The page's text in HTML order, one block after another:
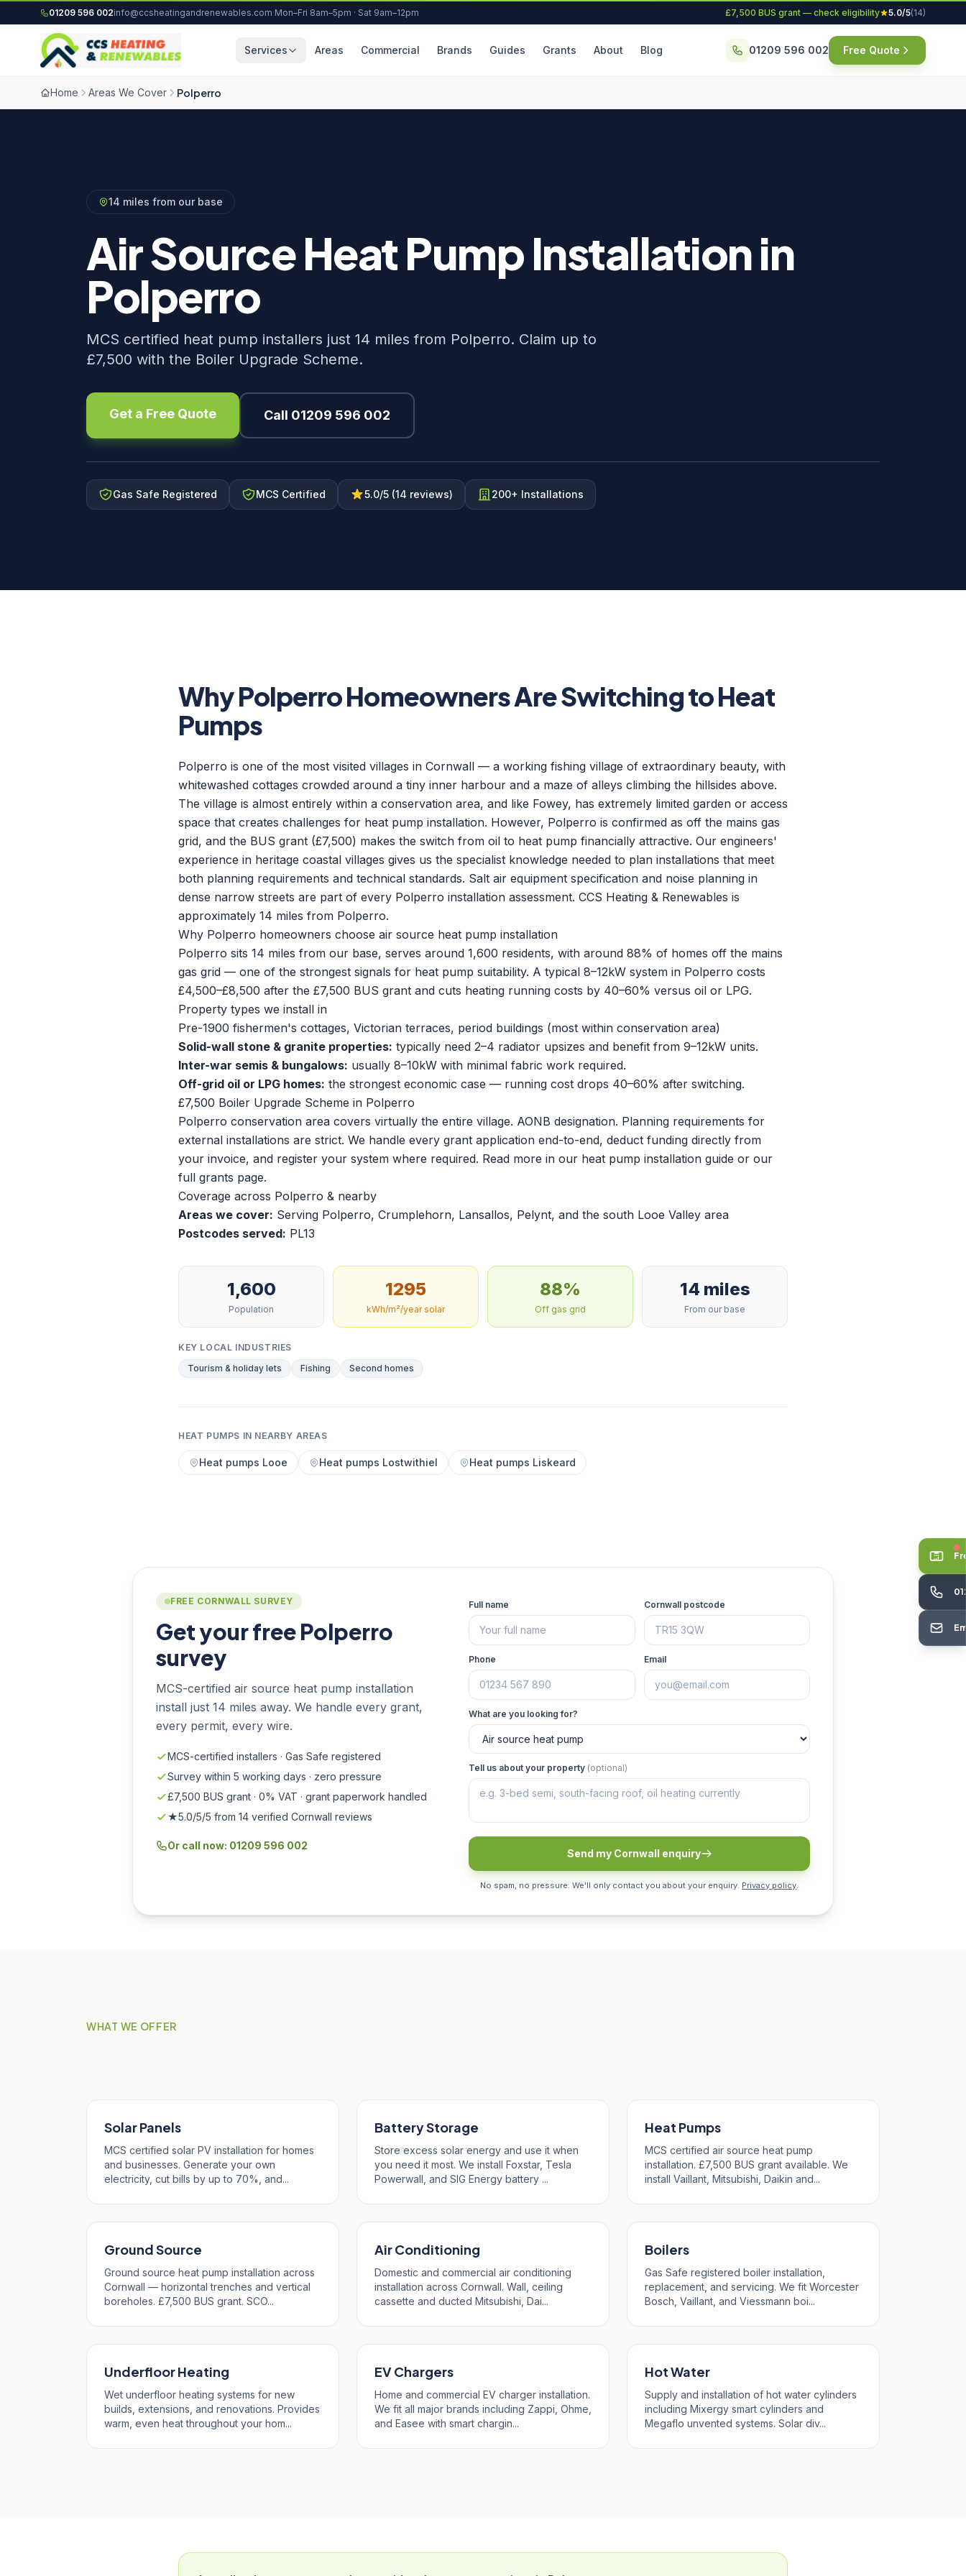
Skip to content
01209 596 002info@ccsheatingandrenewables.com·Mon–Fri 8am–5pm · Sat 9am–12pm £7,500 BUS grant — check eligibility 5.0/5(14)
Services Areas Commercial Brands Guides Grants About Blog 01209 596 002 Free Quote
Home Areas We Cover Polperro
14 miles from our base
Air Source Heat Pump Installation in
Polperro
MCS certified heat pump installers just 14 miles from Polperro. Claim up to
£7,500 with the Boiler Upgrade Scheme.
Get a Free Quote Call 01209 596 002
Gas Safe Registered MCS Certified 5.0/5 (14 reviews) 200+ Installations
Why Polperro Homeowners Are Switching to Heat
Pumps
Polperro is one of the most visited villages in Cornwall — a working fishing village of extraordinary beauty, with
whitewashed cottages crowded around a tiny inner harbour and a maze of alleys climbing the hillsides above.
The village is almost entirely within a conservation area, and like Fowey, has extremely limited garden or access
space that creates challenges for heat pump installation. However, Polperro is confirmed as off the mains gas
grid, and the BUS grant (£7,500) makes the switch from oil to heat pump financially attractive. Our engineers'
experience in heritage coastal villages gives us the specialist knowledge needed to plan installations that meet
both planning requirements and technical standards. Salt air equipment specification and noise planning in
dense narrow streets are part of every Polperro installation assessment. CCS Heating & Renewables is
approximately 14 miles from Polperro.
Why Polperro homeowners choose air source heat pump installation
Polperro sits 14 miles from our base, serves around 1,600 residents, with around 88% of homes off the mains
gas grid — one of the strongest signals for heat pump suitability. A typical 8–12kW system in Polperro costs
£4,500–£8,500 after the £7,500 BUS grant and cuts heating running costs by 40–60% versus oil or LPG.
Property types we install in
Pre-1900 fishermen's cottages, Victorian terraces, period buildings (most within conservation area)
Solid-wall stone & granite properties: typically need 2–4 radiator upsizes and benefit from 9–12kW units.
Inter-war semis & bungalows: usually 8–10kW with minimal fabric work required.
Off-grid oil or LPG homes: the strongest economic case — running cost drops 40–60% after switching.
£7,500 Boiler Upgrade Scheme in Polperro
Polperro conservation area covers virtually the entire village. AONB designation. Planning requirements for
external installations are strict. We handle every grant application end-to-end, deduct funding directly from
your invoice, and register your system where required. Read more in our heat pump installation guide or our
full grants page.
Coverage across Polperro & nearby
Areas we cover: Serving Polperro, Crumplehorn, Lansallos, Pelynt, and the south Looe Valley area
Postcodes served: PL13
1,600
Population
1295
kWh/m²/year solar
88%
Off gas grid
14 miles
From our base
KEY LOCAL INDUSTRIES
Tourism & holiday lets
Fishing Second homes
HEAT PUMPS IN NEARBY AREAS
Heat pumps Looe Heat pumps Lostwithiel Heat pumps Liskeard
FREE CORNWALL SURVEY
Get your free Polperro
survey
MCS-certified air source heat pump installation
install just 14 miles away. We handle every grant,
every permit, every wire.
MCS-certified installers · Gas Safe registered
Survey within 5 working days · zero pressure
£7,500 BUS grant · 0% VAT · grant paperwork handled
★5.0/5/5 from 14 verified Cornwall reviews
Or call now: 01209 596 002
Full name Cornwall postcode
Phone Email
What are you looking for?
Tell us about your property (optional)
Send my Cornwall enquiry
No spam, no pressure. We'll only contact you about your enquiry. Privacy policy.
WHAT WE OFFER
Solar Panels
MCS certified solar PV installation for homes
and businesses. Generate your own
electricity, cut bills by up to 70%, and...
Battery Storage
Store excess solar energy and use it when
you need it most. We install Foxstar, Tesla
Powerwall, and SIG Energy battery ...
Heat Pumps
MCS certified air source heat pump
installation. £7,500 BUS grant available. We
install Vaillant, Mitsubishi, Daikin and...
Ground Source
Ground source heat pump installation across
Cornwall — horizontal trenches and vertical
boreholes. £7,500 BUS grant. SCO...
Air Conditioning
Domestic and commercial air conditioning
installation across Cornwall. Wall, ceiling
cassette and ducted Mitsubishi, Dai...
Boilers
Gas Safe registered boiler installation,
replacement, and servicing. We fit Worcester
Bosch, Vaillant, and Viessmann boi...
Underfloor Heating
Wet underfloor heating systems for new
builds, extensions, and renovations. Provides
warm, even heat throughout your hom...
EV Chargers
Home and commercial EV charger installation.
We fit all major brands including Zappi, Ohme,
and Easee with smart chargin...
Hot Water
Supply and installation of hot water cylinders
including Mixergy smart cylinders and
Megaflo unvented systems. Solar div...